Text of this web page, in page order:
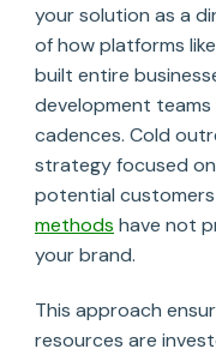
your solution as a
of how platforms
built entire
development
cadences. Cold
strategy focused
potential
methods have not
your brand.
This approach
resources are